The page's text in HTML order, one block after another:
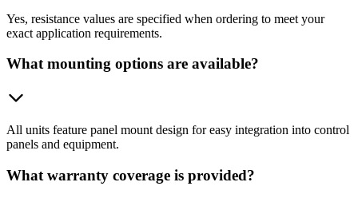
Yes, resistance values are specified when ordering to meet your
exact application requirements.
What mounting options are available?
All units feature panel mount design for easy integration into control
panels and equipment.
What warranty coverage is provided?